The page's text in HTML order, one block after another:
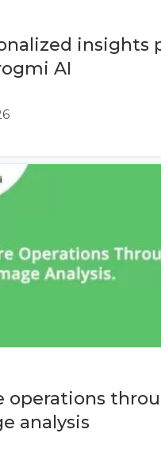
insights
AI
operations
analysis